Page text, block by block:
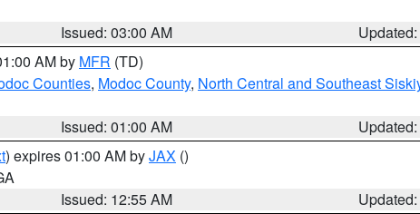
Issued: 03:00 AM
AM by MFR (TD)
Counties, Modoc County, North Central and Southeast
Issued: 01:00 AM
) expires 01:00 AM byJAX ()
Issued: 12:55 AM